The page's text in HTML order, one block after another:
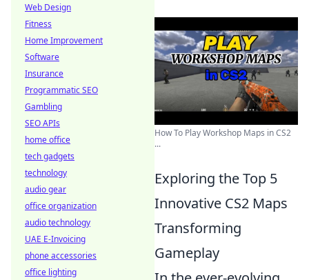
How To Play Workshop Maps in CS2
...
Exploring the Top 5
Innovative CS2 Maps
Transforming
Gameplay
Web Design
Fitness
Home Improvement
Software
Insurance
Programmatic SEO
Gambling
SEO APIs
home office
tech gadgets
technology
audio gear
office organization
audio technology
UAE E-Invoicing
phone accessories
office lighting